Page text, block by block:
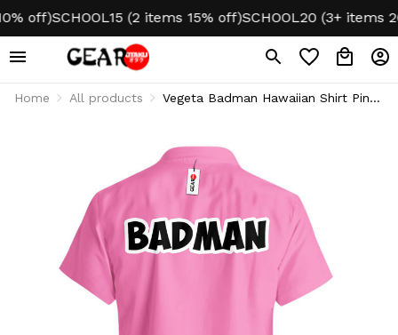
SCHOOL15 (2 items 15% off) SCHOOL20 (3+ items
Home All products
Vegeta Badman Hawaiian Shirt Pink